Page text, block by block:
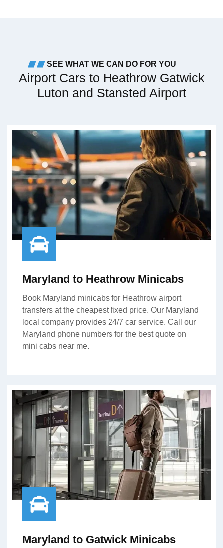
SEE WHAT WE CAN DO FOR YOU
Airport Cars to Heathrow Gatwick
Luton and Stansted Airport
Maryland to Heathrow Minicabs
Book Maryland minicabs for Heathrow airport
transfers at the cheapest fixed price. Our Maryland
local company provides 24/7 car service. Call our
Maryland phone numbers for the best quote on
mini cabs near me.
Maryland to Gatwick Minicabs